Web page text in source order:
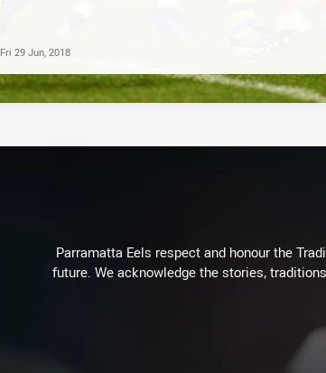
Fri 29 Jun, 2018
Parramatta Eels respect and honour the
future. We acknowledge the stories,